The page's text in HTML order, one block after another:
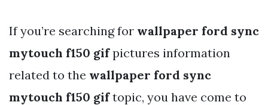
If you’re searching for wallpaper ford sync
mytouch f150 gifpictures information
related to the wallpaper ford sync
mytouch f150 giftopic, you have come to